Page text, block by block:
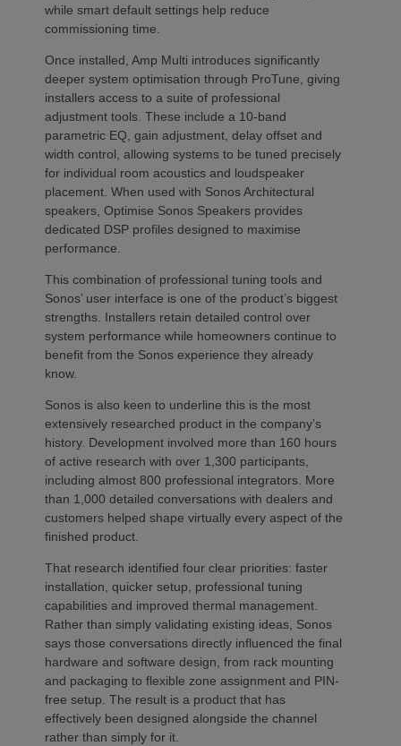
while smart default settings help reduce
commissioning time.
Once installed, Amp Multi introduces significantly
deeper system optimisation through ProTune, giving
installers access to a suite of professional
adjustment tools. These include a 10-band
parametric EQ, gain adjustment, delay offset and
width control, allowing systems to be tuned precisely
for individual room acoustics and loudspeaker
placement. When used with Sonos Architectural
speakers, Optimise Sonos Speakers provides
dedicated DSP profiles designed to maximise
performance.
This combination of professional tuning tools and
Sonos’ user interface is one of the product’s biggest
strengths. Installers retain detailed control over
system performance while homeowners continue to
benefit from the Sonos experience they already
know.
Sonos is also keen to underline this is the most
extensively researched product in the company’s
history. Development involved more than 160 hours
of active research with over 1,300 participants,
including almost 800 professional integrators. More
than 1,000 detailed conversations with dealers and
customers helped shape virtually every aspect of the
finished product.
That research identified four clear priorities: faster
installation, quicker setup, professional tuning
capabilities and improved thermal management.
Rather than simply validating existing ideas, Sonos
says those conversations directly influenced the final
hardware and software design, from rack mounting
and packaging to flexible zone assignment and PIN-
free setup. The result is a product that has
effectively been designed alongside the channel
rather than simply for it.